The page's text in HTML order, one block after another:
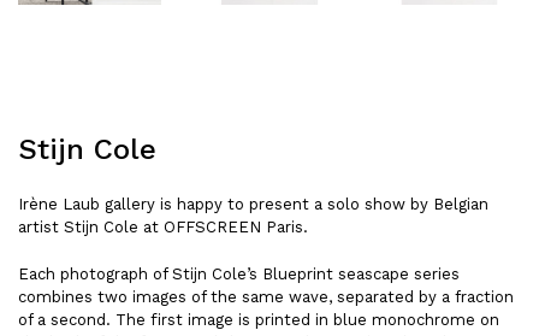
Stijn Cole
Irène Laub gallery is happy to present a solo show by Belgian
artist Stijn Cole at OFFSCREEN Paris.
Each photograph of Stijn Cole’s Blueprint seascape series
combines two images of the same wave, separated by a fraction
of a second. The first image is printed in blue monochrome on